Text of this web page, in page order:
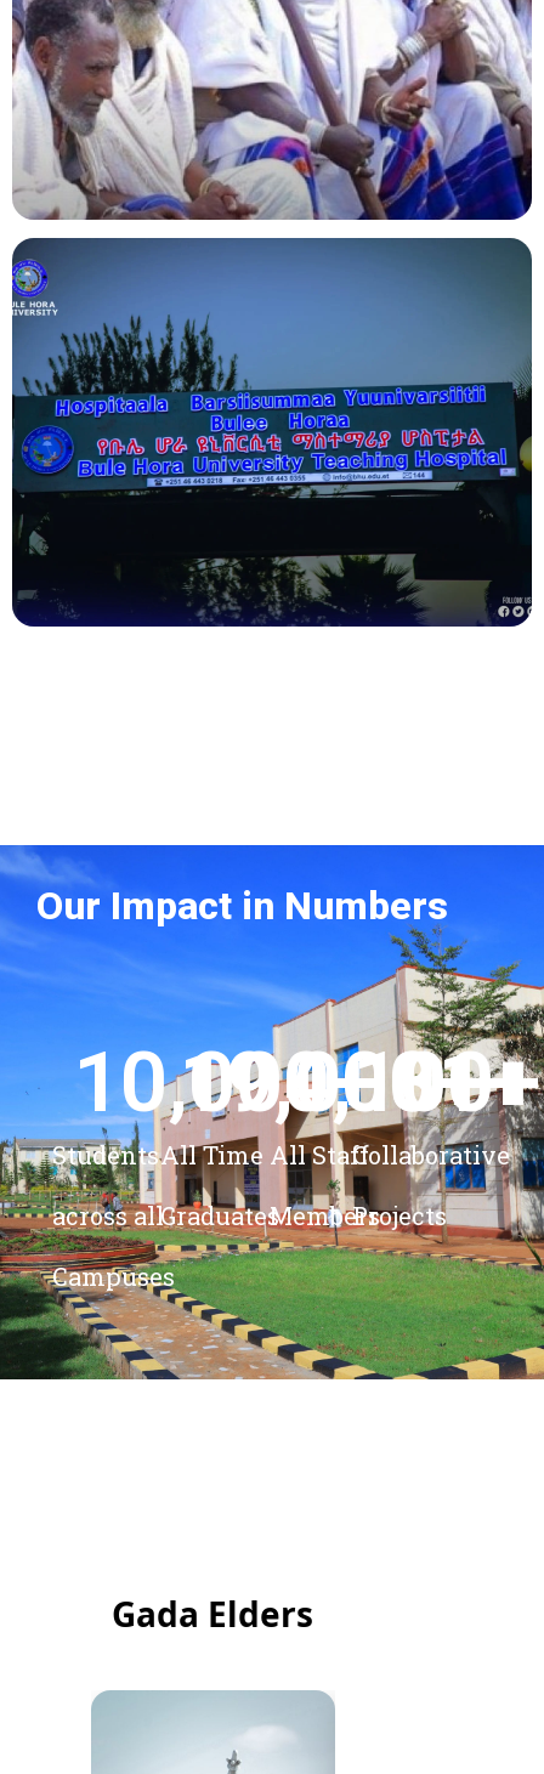
Indigenous Knowledge
Our Impact in Numbers
Students
across all
Campuses
10,000+
All Time
Graduates
19,000+
All Staff
Members
4,100+
Collaborative
Projects
81+
Gada Elders